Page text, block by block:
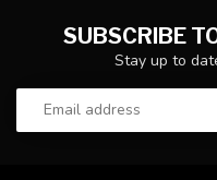
SUBSCRIBE
Stay up to